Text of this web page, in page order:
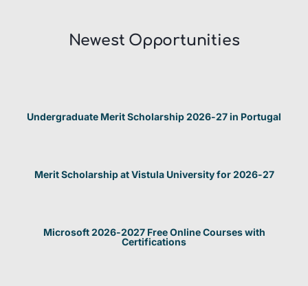
Newest Opportunities​
Undergraduate Merit Scholarship 2026-27 in Portugal
Merit Scholarship at Vistula University for 2026-27
Microsoft 2026-2027 Free Online Courses with
Certifications